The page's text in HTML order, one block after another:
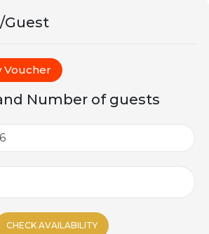
Guest
Voucher
Number of guests
CHECK AVAILABILITY